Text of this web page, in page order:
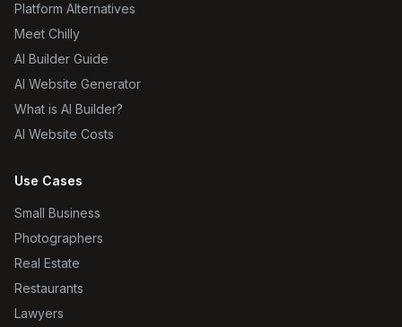
Platform Alternatives
Meet Chilly
AI Builder Guide
AI Website Generator
What is AI Builder?
AI Website Costs
Use Cases
Small Business
Photographers
Real Estate
Restaurants
Lawyers